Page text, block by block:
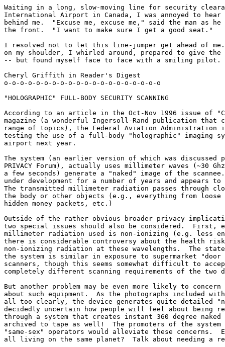
Waiting in a long, slow-moving line for security
International Airport in Canada, I was annoyed to hear
behind me.  "Excuse me, excuse me," said the man as
the front.  "I want to make sure I get a good seat."
I resolved not to let this line-jumper get ahead of
on my shoulder, I whirled around, prepared to give the
-- but found myself face to face with a smiling pilot.
Cheryl Griffith in Reader's Digest
o-o-o-o-o-o-o-o-o-o-o-o-o-o-o-o-o-o-o-o
"HOLOGRAPHIC" FULL-BODY SECURITY SCANNING
According to an article in the Oct-Nov 1996 issue of
magazine (a wonderful Ingersoll-Rand publication that
range of topics), the Federal Aviation Administration
testing the use of a full-body "holographic" imaging
airport next year.
The system (an earlier version of which was discussed
PRIVACY Forum), actually uses millimeter waves (~30
a few seconds) generate a "naked" image of the
under development for a number of years and appears
The transmitted millimeter radiation passes through
the body or other objects (e.g., everything from loose
hidden money packets, etc.)
Outside of the rather obvious broader privacy
two special issues should also be considered.  First,
millimeter radiation used is non-ionizing (e.g. less
there is considerable controversy about the health
non-ionizing radiation at these wavelengths.  The
the system is similar in exposure to supermarket "door
scanners, though this seems somewhat difficult to
completely different scanning requirements of the two
But another problem may be even more likely to
about such equipment.  As the photographs included
all too clearly, the device generates quite detailed
decidedly uncertain how people will feel about being
through a system that creates instant 360 degree
archived to tape as well!  The promoters of the system
"same-sex" operators would alleviate these concerns.
all living on the same planet?  Talk about needing a